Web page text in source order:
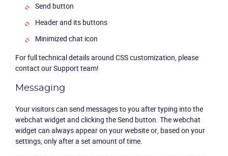
Industries
Packages
Company
Partners
Send button
Header and its buttons
Minimized chat icon
For full technical details around CSS customization, please
contact our Support team!
Messaging
Your visitors can send messages to you after typing into the
webchat widget and clicking the Send button. The webchat
widget can always appear on your website or, based on your
settings, only after a set amount of time.